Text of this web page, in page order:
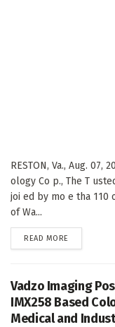
RESTON, Va., Aug. 07,
ology Co p., The T
joi ed by mo e tha
of Wa...
READ MORE
Vadzo Imaging
IMX258 Based
Medical and